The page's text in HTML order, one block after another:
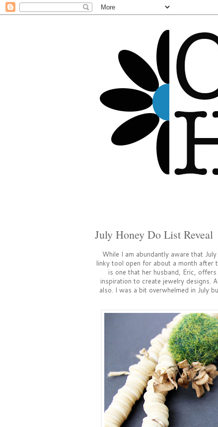
July Honey Do List Reveal
While I am abundantly aware that
linky tool open for about a month after
is one that her husband, Eric,
inspiration to create jewelry designs.
also. I was a bit overwhelmed in July